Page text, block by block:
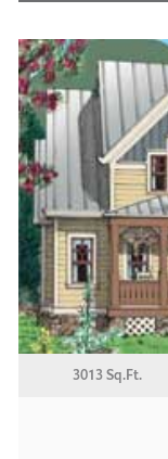
3013 Sq.Ft.